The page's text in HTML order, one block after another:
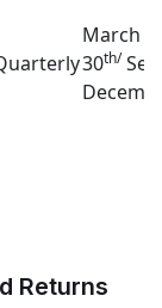
March
30th/
Returns